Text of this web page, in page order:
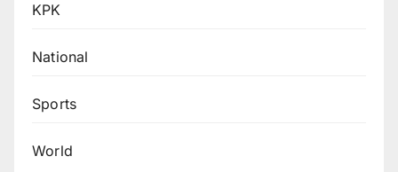
KPK
National
Sports
World